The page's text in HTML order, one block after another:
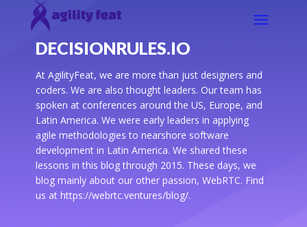
DECISIONRULES.IO
At AgilityFeat, we are more than just designers and
coders. We are also thought leaders. Our team has
spoken at conferences around the US, Europe, and
Latin America. We were early leaders in applying
agile methodologies to nearshore software
development in Latin America. We shared these
lessons in this blog through 2015. These days, we
blog mainly about our other passion, WebRTC. Find
us at https://webrtc.ventures/blog/.